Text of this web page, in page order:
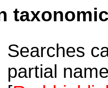
Searches
partial